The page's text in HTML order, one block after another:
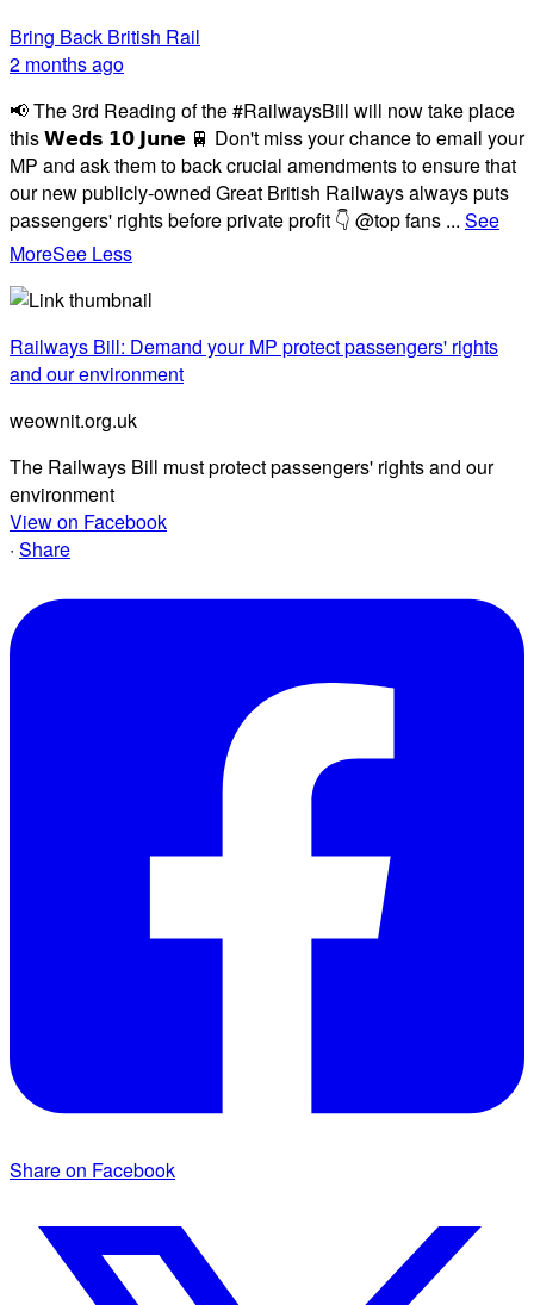
Bring Back British Rail
2 months ago
📢 The 3rd Reading of the #RailwaysBill will now take place
this 𝗪𝗲𝗱𝘀 𝟭𝟬 𝗝𝘂𝗻𝗲 🚆 Don't miss your chance to email your
MP and ask them to back crucial amendments to ensure that
our new publicly-owned Great British Railways always puts
passengers' rights before private profit 👇 @top fans ... See
MoreSee Less
Railways Bill: Demand your MP protect passengers' rights
and our environment
weownit.org.uk
The Railways Bill must protect passengers' rights and our
environment
View on Facebook
· Share
Share on Facebook